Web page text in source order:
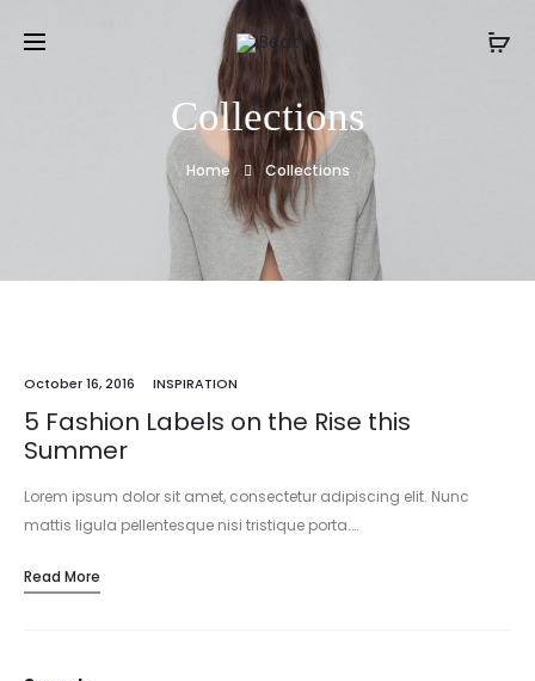
Collections
Home Collections
October 16, 2016 INSPIRATION
5 Fashion Labels on the Rise this
Summer
Lorem ipsum dolor sit amet, consectetur adipiscing elit. Nunc
mattis ligula pellentesque nisi tristique porta.…
Read More